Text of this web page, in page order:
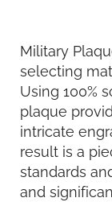
Military
selecting
Using 100%
plaque
intricate
result is a
standards
and